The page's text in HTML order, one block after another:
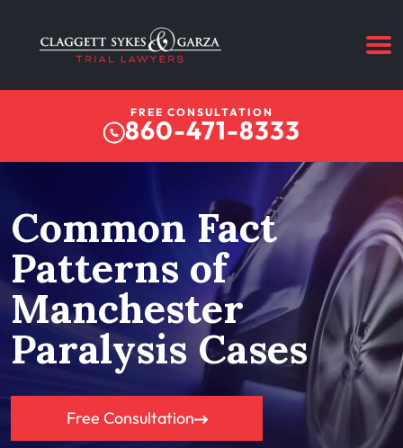
FREE CONSULTATION
860-471-8333
Common Fact
Patterns of
Manchester
Paralysis Cases
Free Consultation